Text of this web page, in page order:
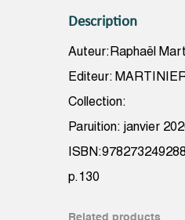
Description
Auteur:Raphaël
Editeur:
Collection:
Paruition: janvier
p.130